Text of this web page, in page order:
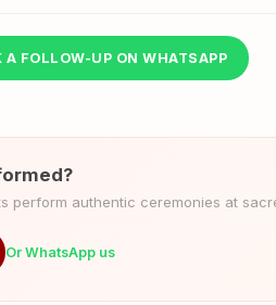
A FOLLOW-UP ON WHATSAPP
perform authentic ceremonies at
Or WhatsApp us